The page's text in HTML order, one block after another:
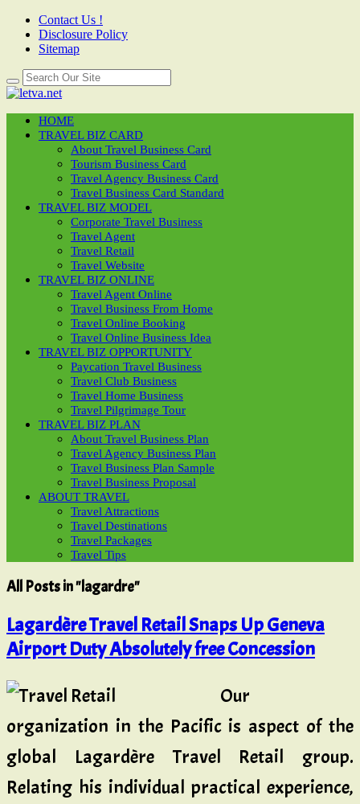
Contact Us !
Disclosure Policy
Sitemap
HOME
TRAVEL BIZ CARD
About Travel Business Card
Tourism Business Card
Travel Agency Business Card
Travel Business Card Standard
TRAVEL BIZ MODEL
Corporate Travel Business
Travel Agent
Travel Retail
Travel Website
TRAVEL BIZ ONLINE
Travel Agent Online
Travel Business From Home
Travel Online Booking
Travel Online Business Idea
TRAVEL BIZ OPPORTUNITY
Paycation Travel Business
Travel Club Business
Travel Home Business
Travel Pilgrimage Tour
TRAVEL BIZ PLAN
About Travel Business Plan
Travel Agency Business Plan
Travel Business Plan Sample
Travel Business Proposal
ABOUT TRAVEL
Travel Attractions
Travel Destinations
Travel Packages
Travel Tips
All Posts in "lagardre"
Lagardère Travel Retail Snaps Up Geneva
Airport Duty Absolutely free Concession
Our
organization in the Pacific is aspect of the
global Lagardère Travel Retail group.
Relating his individual practical experience,